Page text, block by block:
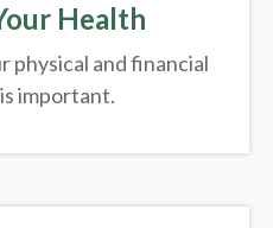
Health
physical and financial
important.